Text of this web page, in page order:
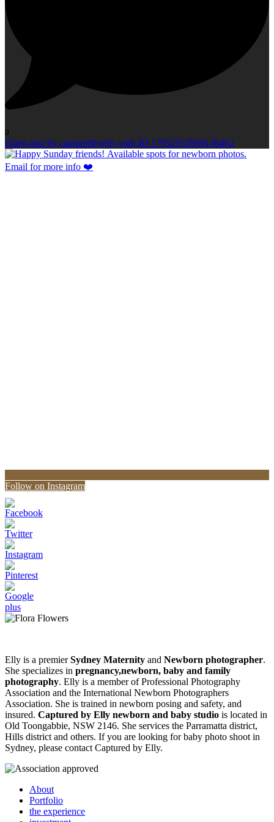
0
Open post by capturedbyelly with ID 17952933969138462
Follow on Instagram
Elly is a premierSydney Maternity and Newborn photographer.
She specializes in pregnancy,newborn, baby and family
photography. Elly is a member of Professional Photography
Association and the International Newborn Photographers
Association. She is trained in newborn posing and safety, and
insured. Captured by Elly newborn and baby studio is located in
Old Toongabbie, NSW 2146. She services the Parramatta district,
Hills district and others. If you are looking for baby photo shoot in
Sydney, please contact Captured by Elly.
About
Portfolio
the experience